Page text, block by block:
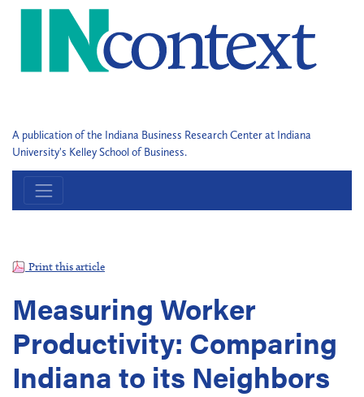
A publication of the Indiana Business Research Center at Indiana
University's Kelley School of Business.
Print this article
Measuring Worker
Productivity: Comparing
Indiana to its Neighbors